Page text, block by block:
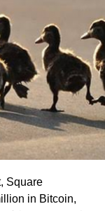
Square
in Bitcoin,